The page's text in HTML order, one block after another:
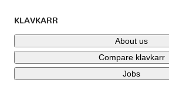
KLAVKARR
About us
Compare klavkarr
Jobs